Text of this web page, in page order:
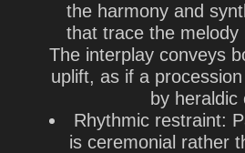
the harmony and
that trace the melody
The interplay conveys
uplift, as if a
by heraldic
Rhythmic restraint:
is ceremonial rather